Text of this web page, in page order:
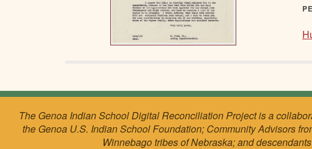
The Genoa Indian School Digital Reconciliation Project is a
the Genoa U.S. Indian School Foundation; Community Advisors
Winnebago tribes of Nebraska; and